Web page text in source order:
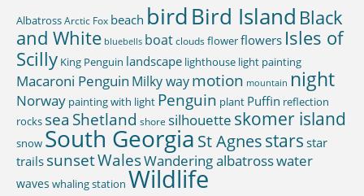
AlbatrossArctic Fox beach birdBird Island Black
and White bluebells boatcloudsflowerflowers Isles of
Scilly King Penguin landscape lighthouse light painting
Macaroni Penguin Milky waymotion mountain night
Norway painting with light Penguin plant Puffin reflection
rocks sea Shetland shore silhouette skomer island
snow South Georgia St Agnesstars star
trails sunsetWalesWandering albatrosswater
waves whaling station Wildlife